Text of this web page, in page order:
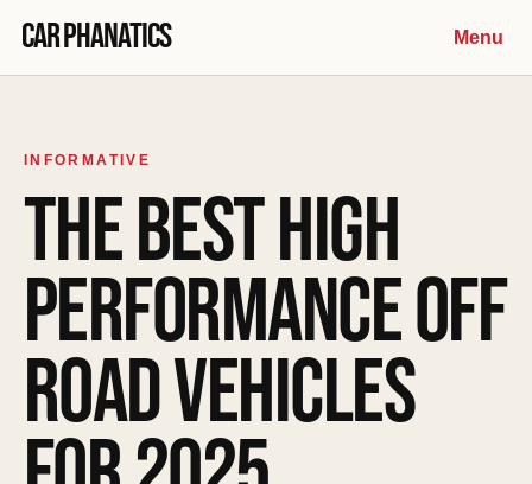
Car Phanatics Menu
INFORMATIVE
THE BEST HIGH
PERFORMANCE OFF
ROAD VEHICLES